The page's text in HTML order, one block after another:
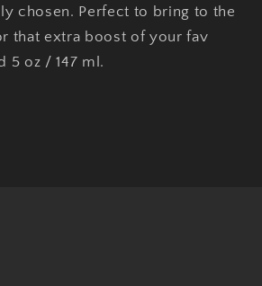
chosen. Perfect to bring to the
that extra boost of your fav
5 oz / 147 ml.